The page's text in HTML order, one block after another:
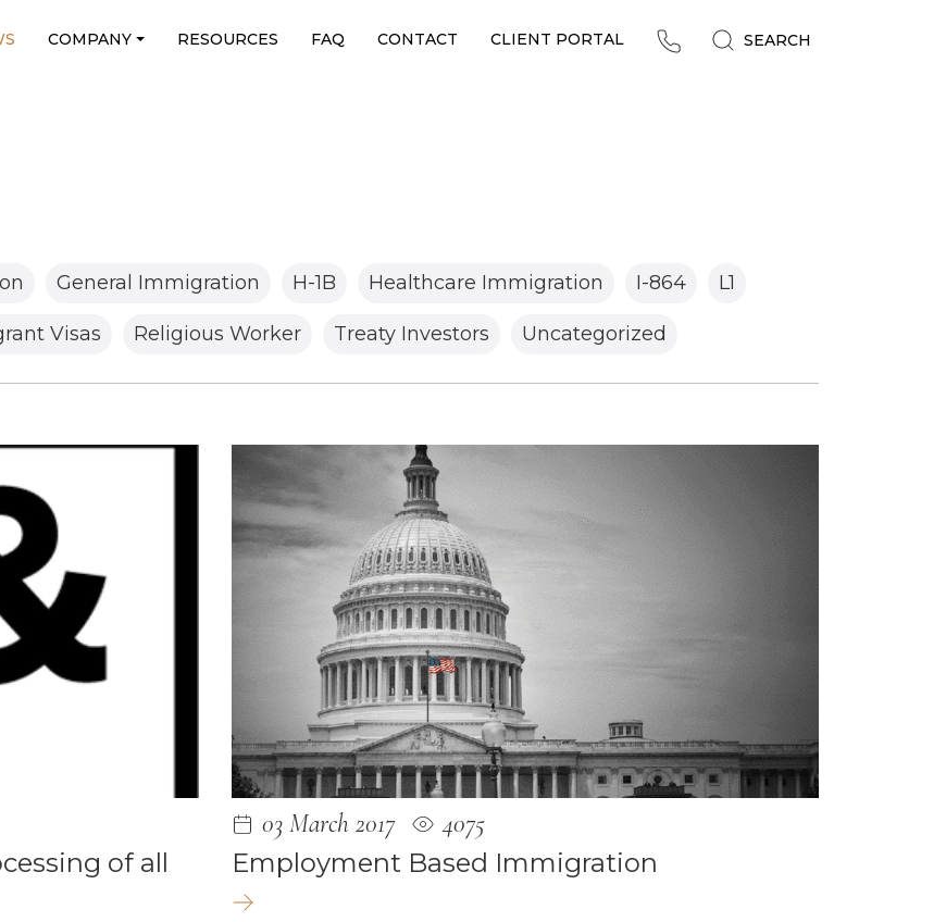
COMPANY RESOURCES FAQ CONTACT CLIENT PORTAL SEARCH
General Immigration H-1B Healthcare Immigration I-864 L1
Visas Religious Worker Treaty Investors Uncategorized
of all
03 March 2017
4075
Employment Based Immigration